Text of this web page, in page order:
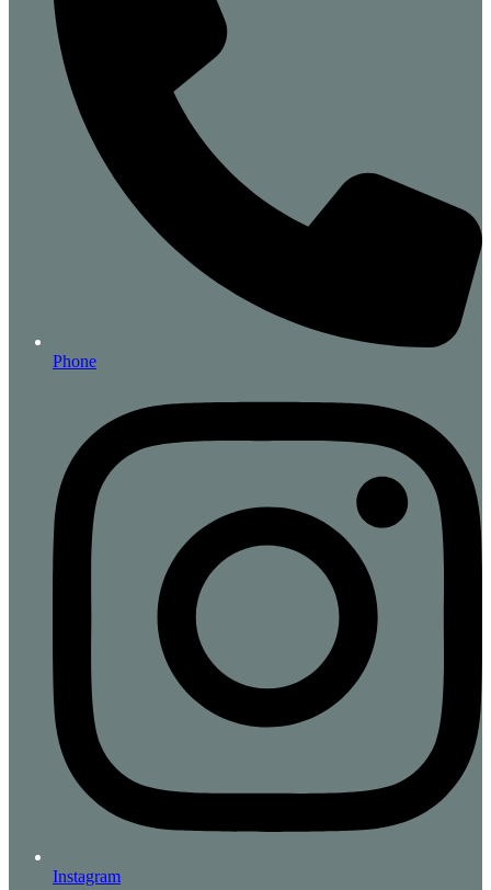
Phone
Instagram